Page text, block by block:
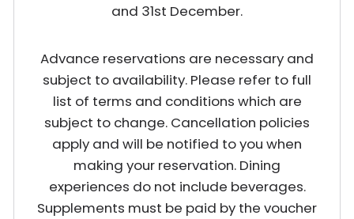
and 31st December.
Advance reservations are necessary and
subject to availability. Please refer to full
list of terms and conditions which are
subject to change. Cancellation policies
apply and will be notified to you when
making your reservation. Dining
experiences do not include beverages.
Supplements must be paid by the voucher